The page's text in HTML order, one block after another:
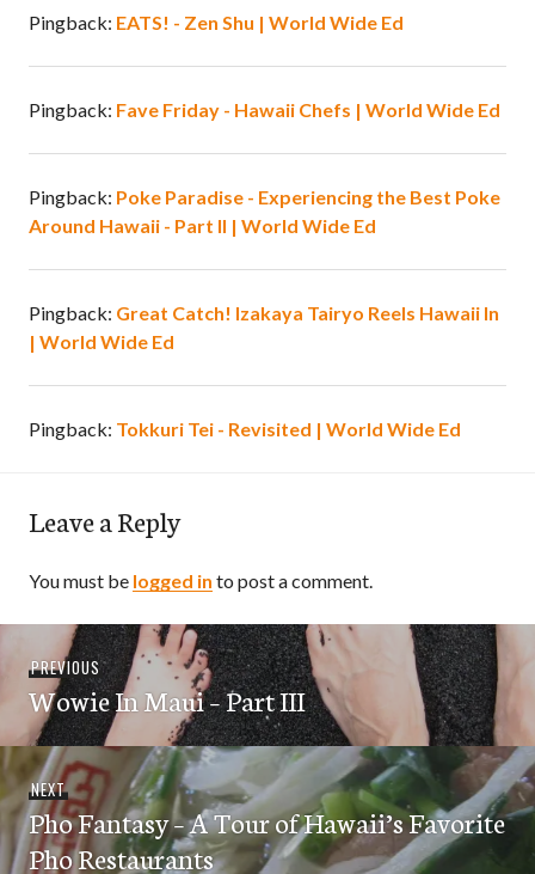
Pingback: EATS! - Zen Shu | World Wide Ed
Pingback: Fave Friday - Hawaii Chefs | World Wide Ed
Pingback: Poke Paradise - Experiencing the Best Poke
Around Hawaii - Part II | World Wide Ed
Pingback: Great Catch! Izakaya Tairyo Reels Hawaii In
| World Wide Ed
Pingback: Tokkuri Tei - Revisited | World Wide Ed
Leave a Reply
You must be logged in to post a comment.
Post
navigation
PREVIOUSPrevious
post:
Wowie In Maui – Part III
NEXTNext
post:
Pho Fantasy – A Tour of Hawaii’s Favorite
Pho Restaurants